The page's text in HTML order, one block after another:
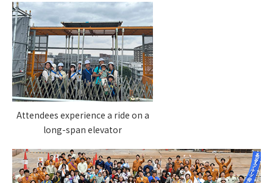
Attendees experience a ride on a
long-span elevator